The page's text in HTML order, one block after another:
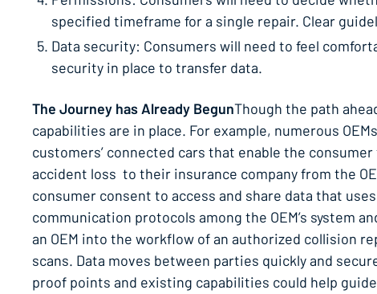
specified timeframe for a single repair. Clear
Data security: Consumers will need to feel
security in place to transfer data.
The Journey has Already BegunThough the path
capabilities are in place. For example, numerous
customers’ connected cars that enable the
accident loss to their insurance company from the
consumer consent to access and share data that
communication protocols among the OEM’s system
an OEM into the workflow of an authorized collision
scans. Data moves between parties quickly and
proof points and existing capabilities could help